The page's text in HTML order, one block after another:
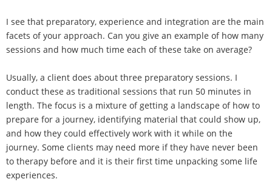
I see that preparatory, experience and integration are the main
facets of your approach. Can you give an example of how many
sessions and how much time each of these take on average?
Usually, a client does about three preparatory sessions. I
conduct these as traditional sessions that run 50 minutes in
length. The focus is a mixture of getting a landscape of how to
prepare for a journey, identifying material that could show up,
and how they could effectively work with it while on the
journey. Some clients may need more if they have never been
to therapy before and it is their first time unpacking some life
experiences.